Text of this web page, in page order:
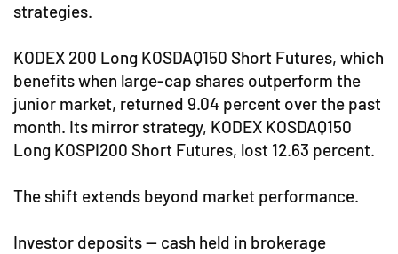
strategies.
KODEX 200 Long KOSDAQ150 Short Futures, which
benefits when large-cap shares outperform the
junior market, returned 9.04 percent over the past
month. Its mirror strategy, KODEX KOSDAQ150
Long KOSPI200 Short Futures, lost 12.63 percent.
The shift extends beyond market performance.
Investor deposits — cash held in brokerage